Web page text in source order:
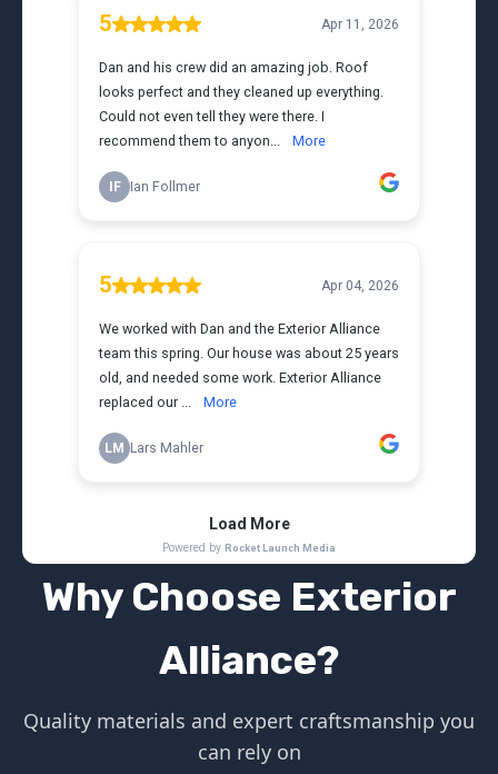
Why Choose Exterior
Alliance?
Quality materials and expert craftsmanship you
can rely on